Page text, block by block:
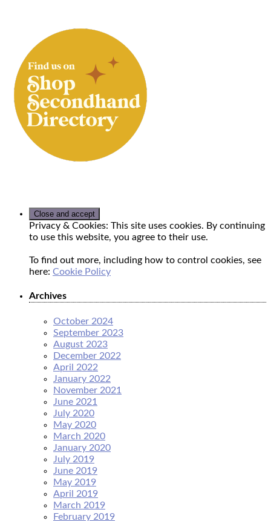
Privacy & Cookies: This site uses cookies. By continuing
to use this website, you agree to their use.
To find out more, including how to control cookies, see
here: Cookie Policy
Archives
October 2024
September 2023
August 2023
December 2022
April 2022
January 2022
November 2021
June 2021
July 2020
May 2020
March 2020
January 2020
July 2019
June 2019
May 2019
April 2019
March 2019
February 2019